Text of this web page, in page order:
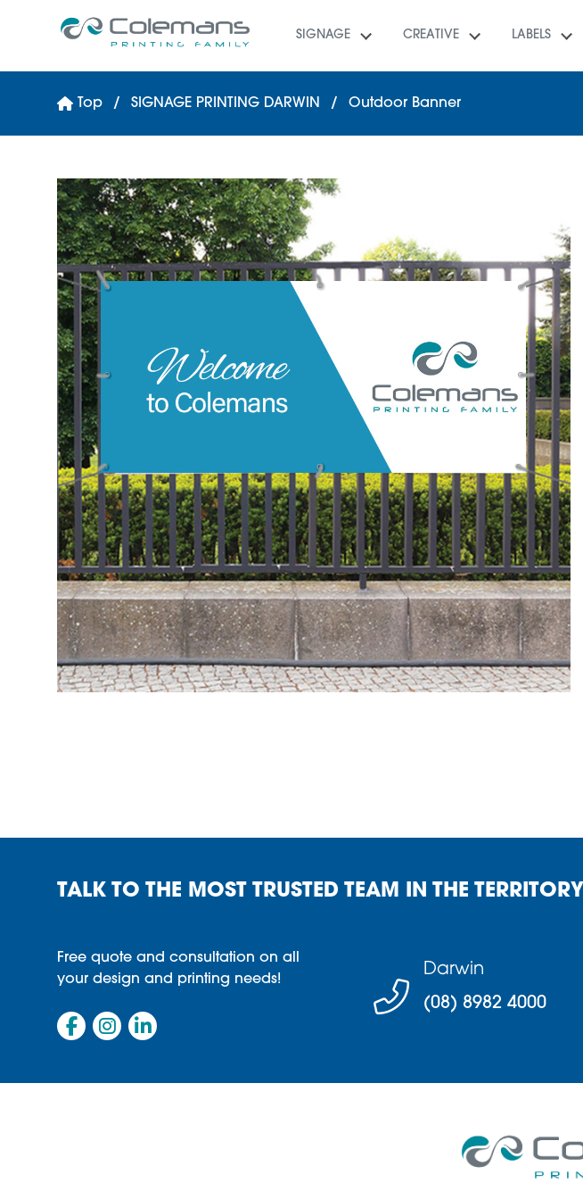
SIGNAGE CREATIVE LABELS
Top SIGNAGE PRINTING DARWIN Outdoor Banner
TALK TO THE MOST TRUSTED TEAM IN THE TERRITORY
Free quote and consultation on all
your design and printing needs!
Darwin
(08) 8982 4000